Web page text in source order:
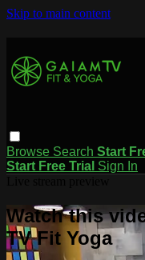
Skip to main content
Browse Search Start
Start Free Trial Sign In
Watch this
TV Fit Yoga